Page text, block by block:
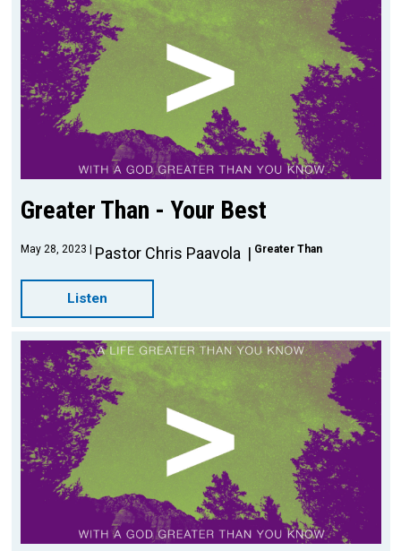
Greater Than - Your Best
May 28, 2023 Pastor Chris Paavola Greater Than
Listen